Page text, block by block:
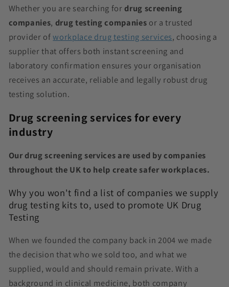
Whether you are searching for drug screening
companies, drug testing companies or a trusted
provider ofworkplace drug testing services, choosing a
supplier that offers both instant screening and
laboratory confirmation ensures your organisation
receives an accurate, reliable and legally robust drug
testing solution.
Drug screening services for every
industry
Our drug screening services are used by companies
throughout the UK to help create safer workplaces.
Why you won't find a list of companies we supply
drug testing kits to, used to promote UK Drug
Testing
When we founded the company back in 2004 we made
the decision that who we sold too, and what we
supplied, would and should remain private. With a
background in clinical medicine, both company